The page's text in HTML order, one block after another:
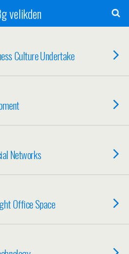
velikden
Culture Undertake
Networks
Office Space